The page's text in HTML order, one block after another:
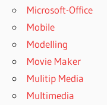
Microsoft-Office
Mobile
Modelling
Movie Maker
Mulitip Media
Multimedia